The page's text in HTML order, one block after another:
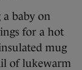
a baby on
for a hot
mug
of lukewarm